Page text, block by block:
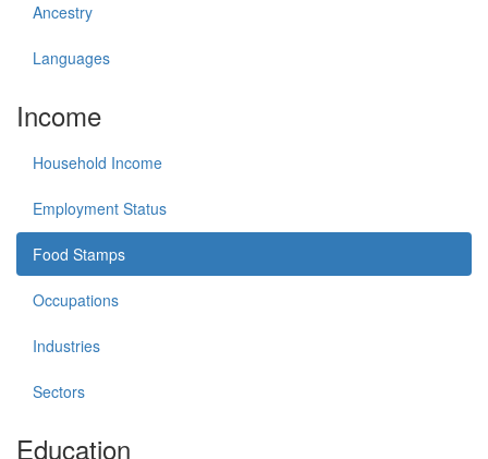
Ancestry
Languages
Income
Household Income
Employment Status
Food Stamps
Occupations
Industries
Sectors
Education